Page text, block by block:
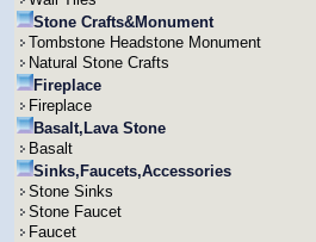
Stone Crafts&Monument
Tombstone Headstone Monument
Natural Stone Crafts
Fireplace
Fireplace
Basalt,Lava Stone
Basalt
Sinks,Faucets,Accessories
Stone Sinks
Stone Faucet
Faucet